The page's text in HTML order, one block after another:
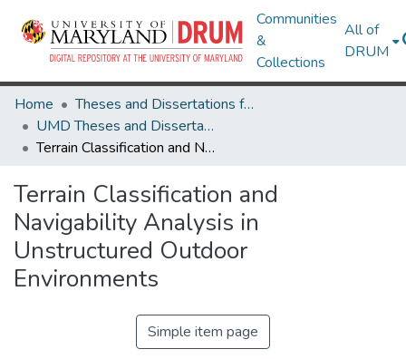
Communities
&
Collections
All of
DRUM
Home
Theses and Dissertations from UMD
UMD Theses and Dissertations
Terrain Classification and Navigability Analysis in Unstructured Outdoor Environments
Terrain Classification and
Navigability Analysis in
Unstructured Outdoor
Environments
Simple item page